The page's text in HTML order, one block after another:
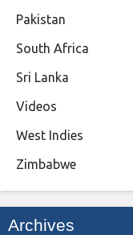
Pakistan
South Africa
Sri Lanka
Videos
West Indies
Zimbabwe
Archives